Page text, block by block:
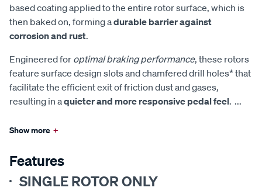
based coating applied to the entire rotor surface, which is
then baked on, forming adurable barrier against
corrosion and rust.
Engineered for optimal braking performance, these rotors
feature surface design slots and chamfered drill holes* that
facilitate the efficient exit of friction dust and gases,
resulting in aquieter and more responsive pedal feel. ...
Show more +
Features
SINGLE ROTOR ONLY